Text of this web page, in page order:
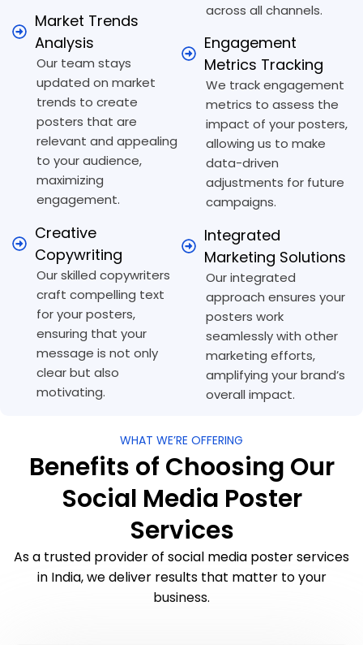
Market Trends
Analysis
Our team stays
updated on market
trends to create
posters that are
relevant and appealing
to your audience,
maximizing
engagement.
Creative
Copywriting
Our skilled copywriters
craft compelling text
for your posters,
ensuring that your
message is not only
clear but also
motivating.
across all channels.
Engagement
Metrics Tracking
We track engagement
metrics to assess the
impact of your posters,
allowing us to make
data-driven
adjustments for future
campaigns.
Integrated
Marketing Solutions
Our integrated
approach ensures your
posters work
seamlessly with other
marketing efforts,
amplifying your brand’s
overall impact.
WHAT WE’RE OFFERING
Benefits of Choosing Our
Social Media Poster
Services
As a trusted provider of social media poster services
in India, we deliver results that matter to your
business.